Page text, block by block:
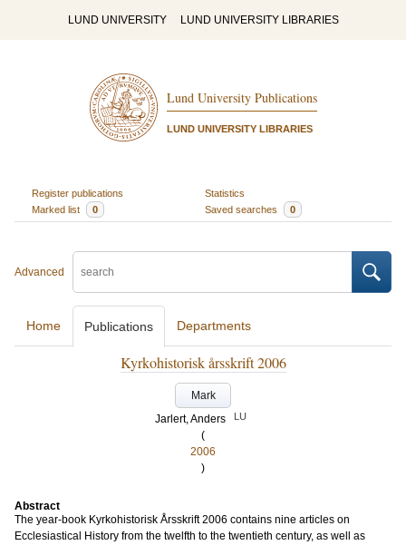
LUND UNIVERSITY LUND UNIVERSITY LIBRARIES
Lund University Publications
LUND UNIVERSITY LIBRARIES
Register publications
Statistics
Marked list
0 Saved searches 0
Advanced
Home Publications Departments
Kyrkohistorisk årsskrift 2006
Mark
Jarlert, Anders
LU
(
2006
)
Abstract
The year-book Kyrkohistorisk Årsskrift 2006 contains nine articles on
Ecclesiastical History from the twelfth to the twentieth century, as well as